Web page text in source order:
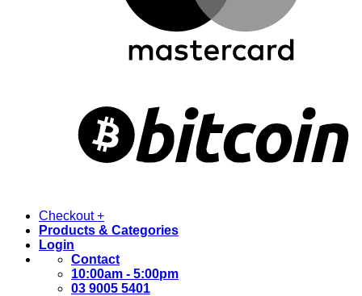
Checkout +
Products & Categories
Login
Contact
10:00am - 5:00pm
03 9005 5401